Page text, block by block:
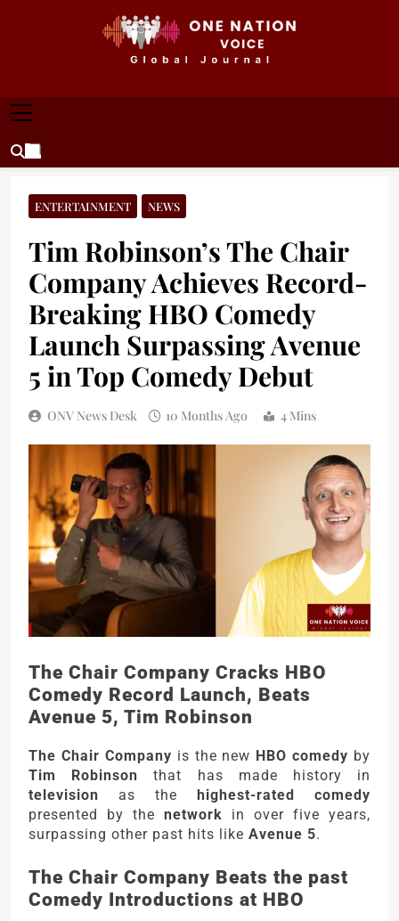
ONE NATION VOICE
ENTERTAINMENT NEWS
Tim Robinson’s The Chair
Company Achieves Record-
Breaking HBO Comedy
Launch Surpassing Avenue
5 in Top Comedy Debut
ONV News Desk 10 Months Ago 4 Mins
The Chair Company Cracks HBO
Comedy Record Launch, Beats
Avenue 5, Tim Robinson
The Chair Company is the new HBO comedy by
Tim Robinson that has made history in
television as the
highest-rated comedy
presented by the network in over five years,
surpassing other past hits like Avenue 5.
The Chair Company Beats the past
Comedy Introductions at HBO